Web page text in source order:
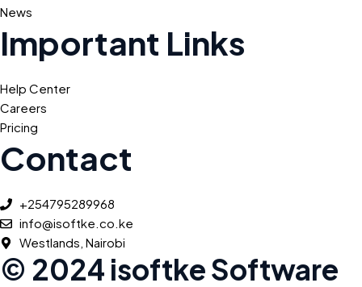
News
Important Links
Help Center
Careers
Pricing
Contact
+254795289968
info@isoftke.co.ke
Westlands, Nairobi
© 2024 isoftke Software